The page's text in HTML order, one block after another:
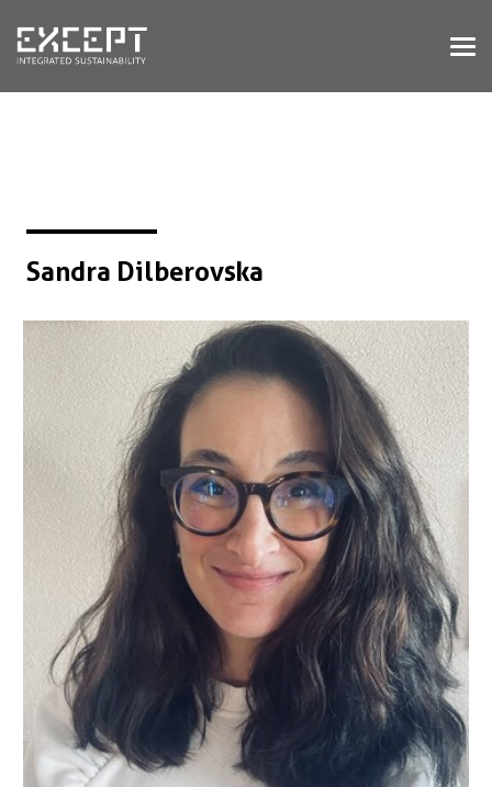
HOME
ABOUT US
ABOUT US
OUR APPROACH
CAREERS
NEWS & EVENTS
OUR TEAM
CONTACT
Sandra Dilberovska